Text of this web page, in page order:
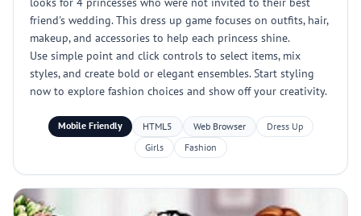
friend's wedding. This dress up game focuses on outfits, hair,
makeup, and accessories to help each princess shine.
Use simple point and click controls to select items, mix
styles, and create bold or elegant ensembles. Start styling
now to explore fashion choices and show off your creativity.
Mobile Friendly HTML5 Web Browser
Dress Up
Girls
Fashion